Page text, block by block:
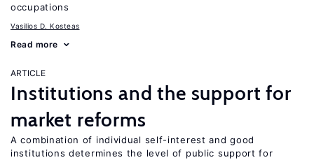
occupations
Vasilios D. Kosteas
Read more
ARTICLE
Institutions and the support for
market reforms
A combination of individual self-interest and good
institutions determines the level of public support for